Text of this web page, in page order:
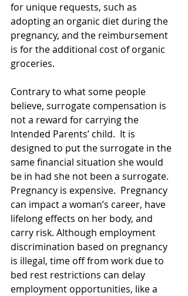
for unique requests, such as
adopting an organic diet during the
pregnancy, and the reimbursement
is for the additional cost of organic
groceries.
Contrary to what some people
believe, surrogate compensation is
not a reward for carrying the
Intended Parents’ child.  It is
designed to put the surrogate in the
same financial situation she would
be in had she not been a surrogate.
Pregnancy is expensive.  Pregnancy
can impact a woman’s career, have
lifelong effects on her body, and
carry risk. Although employment
discrimination based on pregnancy
is illegal, time off from work due to
bed rest restrictions can delay
employment opportunities, like a